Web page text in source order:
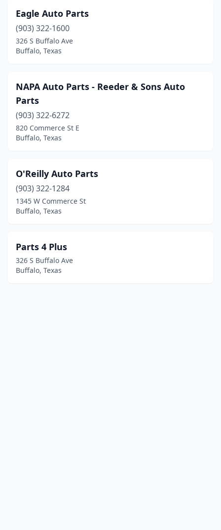
Eagle Auto Parts
(903) 322-1600
326 S Buffalo Ave
Buffalo, Texas
NAPA Auto Parts - Reeder & Sons Auto
Parts
(903) 322-6272
820 Commerce St E
Buffalo, Texas
O'Reilly Auto Parts
(903) 322-1284
1345 W Commerce St
Buffalo, Texas
Parts 4 Plus
326 S Buffalo Ave
Buffalo, Texas